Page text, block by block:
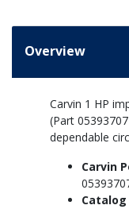
Overview
Carvin 1 HP
(Part
dependable
Carvin